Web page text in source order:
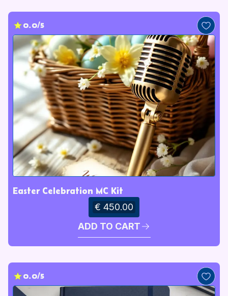
0.0/5
Easter Celebration MC Kit
€ 450.00
ADD TO CART
0.0/5